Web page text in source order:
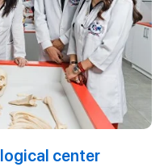
center